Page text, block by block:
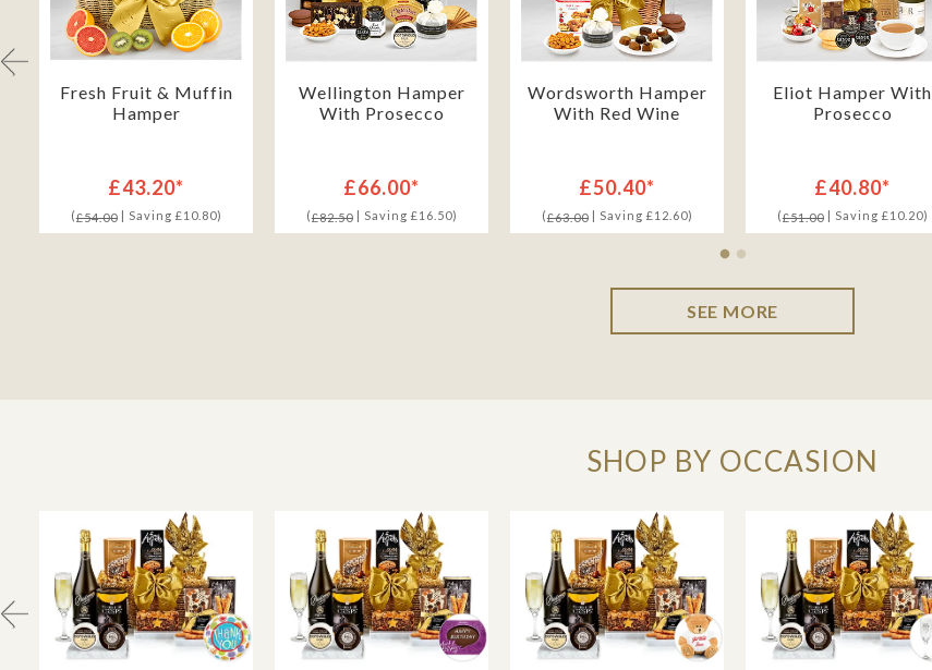
Fresh Fruit & Muffin
Hamper
£43.20*
(£54.00| Saving £10.80)
Wellington Hamper
With Prosecco
£66.00*
(£82.50| Saving £16.50)
Wordsworth Hamper
With Red Wine
£50.40*
(£63.00| Saving £12.60)
Eliot Hamper With
Prosecco
£40.80*
(£51.00| Saving £10.20)
SEE MORE
SHOP BY OCCASION